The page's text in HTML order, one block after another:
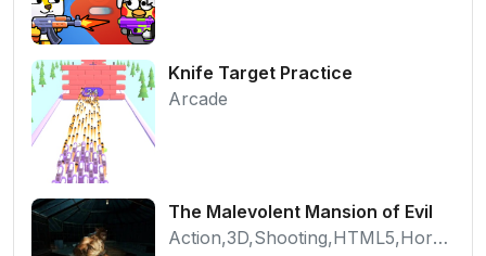
Knife Target Practice
Arcade
The Malevolent Mansion of Evil
Action,3D,Shooting,HTML5,Horror,WebGL